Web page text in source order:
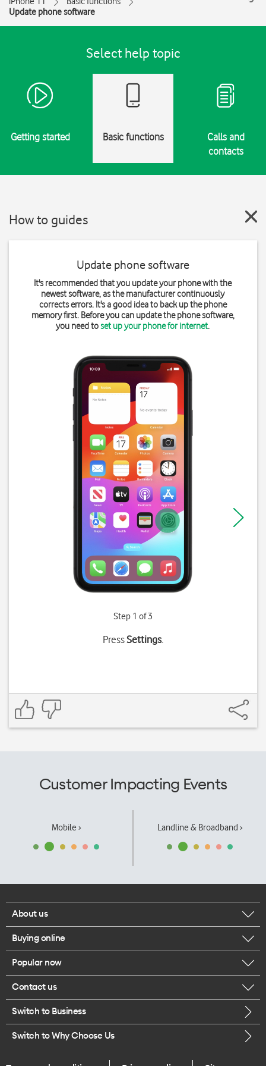
Update phone software
Select help topic
Getting started Basic functions
Calls and
contacts
How to guides
Update phone software
It's recommended that you update your phone with the
newest software, as the manufacturer continuously
corrects errors. It's a good idea to back up the phone
memory first. Before you can update the phone software,
you need toset up your phone for internet.
Step 1 of 3
PressSettings.
Customer Impacting Events
Mobile › Landline & Broadband ›
About us
Corporate responsibility
Our executives
Careers
Legal
Buying online
Browse mobile phones
Buy a SIM card
Popular now
iPhone 17 Pro Max
Contact us
Call us
Switch to Business
Switch to Why Choose Us